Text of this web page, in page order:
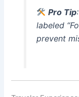
Pro Tip
labeled
prevent